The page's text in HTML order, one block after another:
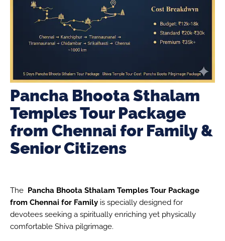
Pancha Bhoota Sthalam
Temples Tour Package
from Chennai for Family &
Senior Citizens
The Pancha Bhoota Sthalam Temples Tour Package
from Chennai for Family is specially designed for
devotees seeking a spiritually enriching yet physically
comfortable Shiva pilgrimage.